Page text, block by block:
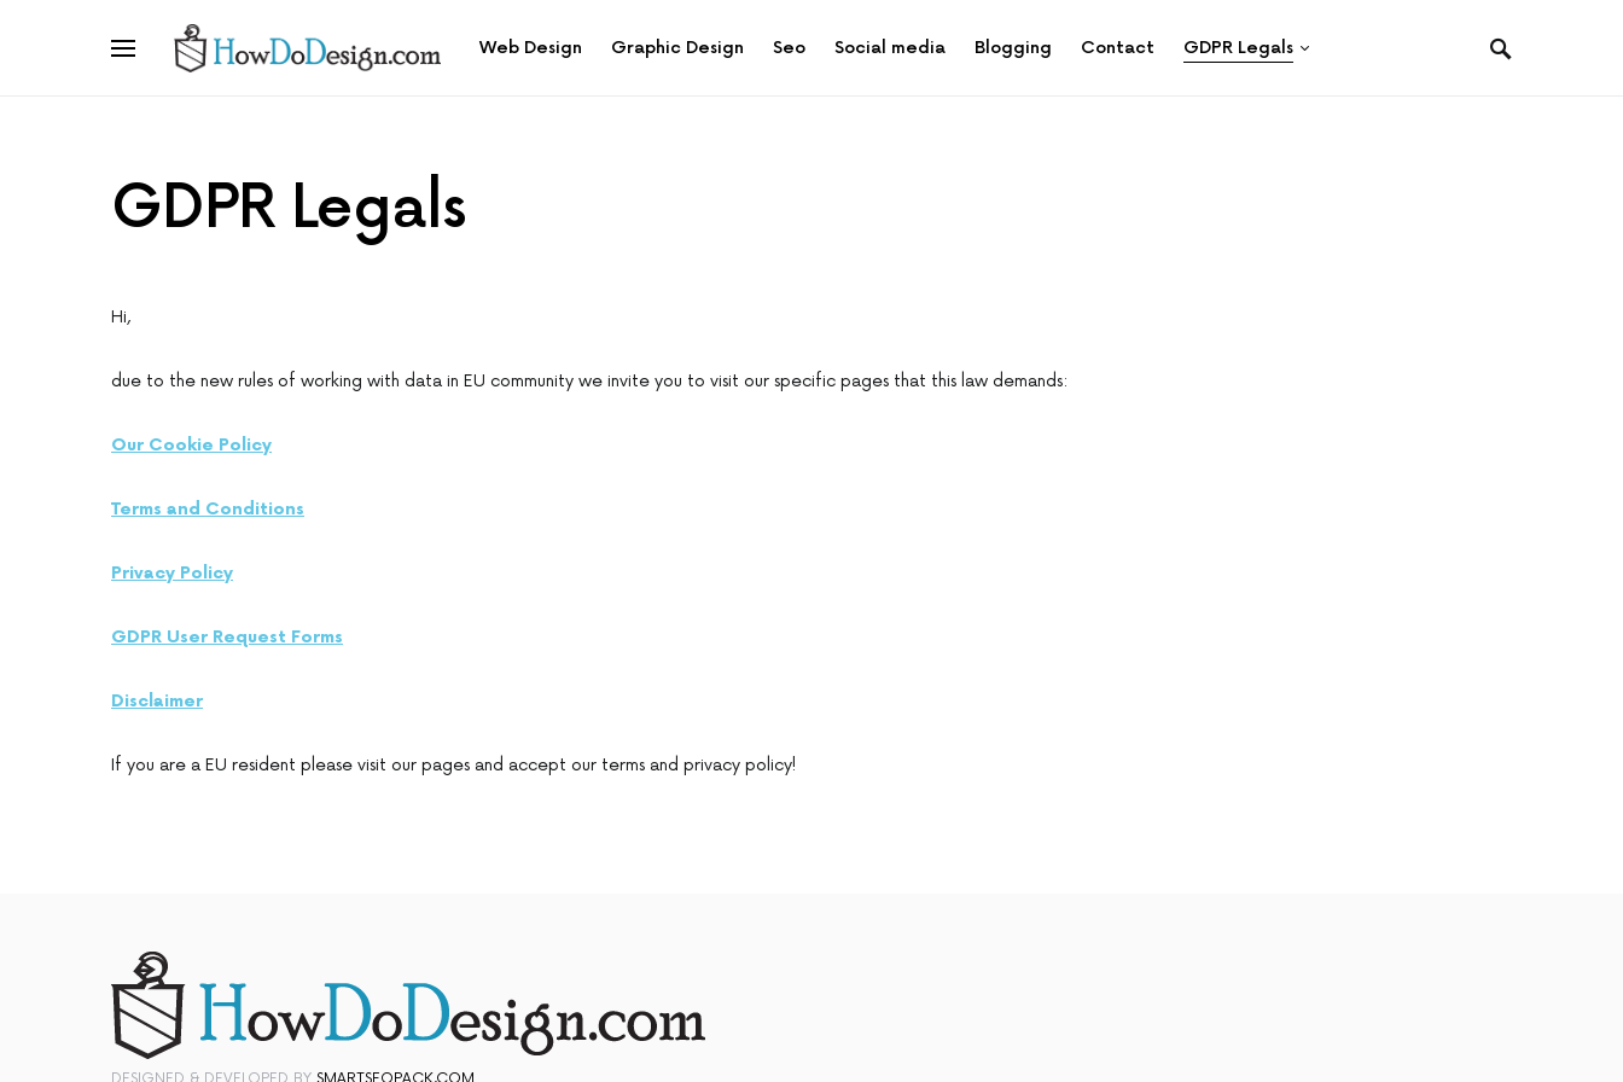
Web Design Graphic Design Seo Social media Blogging Contact GDPR Legals
GDPR Legals
Hi,
due to the new rules of working with data in EU community we invite you to visit our specific pages that this law demands:
Our Cookie Policy
Terms and Conditions
Privacy Policy
GDPR User Request Forms
Disclaimer
If you are a EU resident please visit our pages and accept our terms and privacy policy!